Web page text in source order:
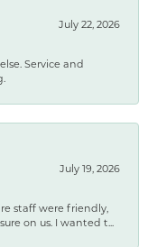
July 22, 2026
Service and
July 19, 2026
staff were friendly,
on us. I wanted t...